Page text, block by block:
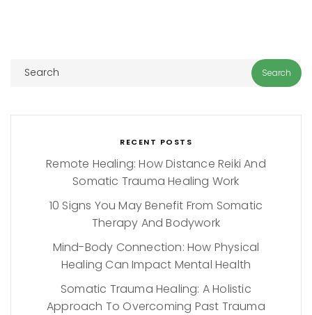
RECENT POSTS
Remote Healing: How Distance Reiki And
Somatic Trauma Healing Work
10 Signs You May Benefit From Somatic
Therapy And Bodywork
Mind-Body Connection: How Physical
Healing Can Impact Mental Health
Somatic Trauma Healing: A Holistic
Approach To Overcoming Past Trauma